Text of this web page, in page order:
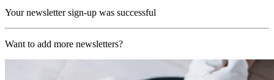
Your newsletter sign-up was successful
Want to add more newsletters?